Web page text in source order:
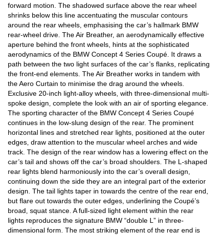
forward motion. The shadowed surface above the rear wheel
shrinks below this line accentuating the muscular contours
around the rear wheels, emphasising the car’s hallmark BMW
rear-wheel drive. The Air Breather, an aerodynamically effective
aperture behind the front wheels, hints at the sophisticated
aerodynamics of the BMW Concept 4 Series Coupé. It draws a
path between the two light surfaces of the car’s flanks, replicating
the front-end elements. The Air Breather works in tandem with
the Aero Curtain to minimise the drag around the wheels.
Exclusive 20-inch light-alloy wheels, with three-dimensional multi-
spoke design, complete the look with an air of sporting elegance.
The sporting character of the BMW Concept 4 Series Coupé
continues in the low-slung design of the rear. The prominent
horizontal lines and stretched rear lights, positioned at the outer
edges, draw attention to the muscular wheel arches and wide
track. The design of the rear window has a lowering effect on the
car’s tail and shows off the car’s broad shoulders. The L-shaped
rear lights blend harmoniously into the car’s overall design,
continuing down the side they are an integral part of the exterior
design. The tail lights taper in towards the centre of the rear end,
but flare out towards the outer edges, underlining the Coupé’s
broad, squat stance. A full-sized light element within the rear
lights reproduces the signature BMW “double L” in three-
dimensional form. The most striking element of the rear end is